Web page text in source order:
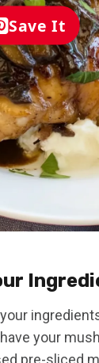
Save It
your
pre-sliced